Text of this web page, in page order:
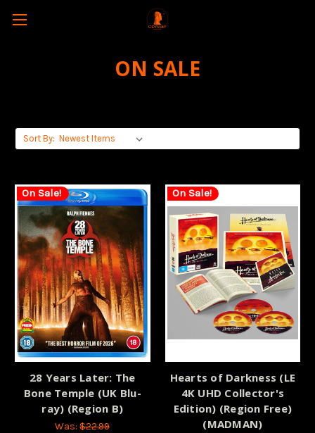
ON SALE
Sort By:
On Sale!
28 Years Later: The
Bone Temple (UK Blu-
ray) (Region B)
Was:$22.99
On Sale!
Hearts of Darkness (LE
4K UHD Collector's
Edition) (Region Free)
(MADMAN)